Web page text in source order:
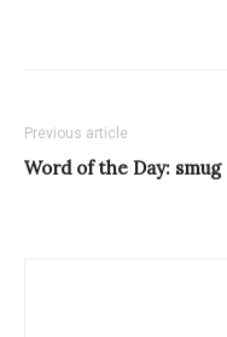
Previous article
Word of the Day: smug